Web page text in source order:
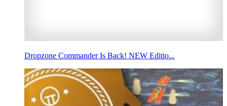
Dropzone Commander Is Back! NEW Editio...